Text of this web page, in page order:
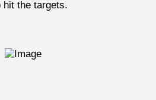
hit the targets.